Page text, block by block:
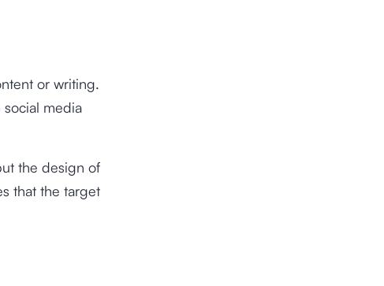
or writing.
social media
the design of
that the target